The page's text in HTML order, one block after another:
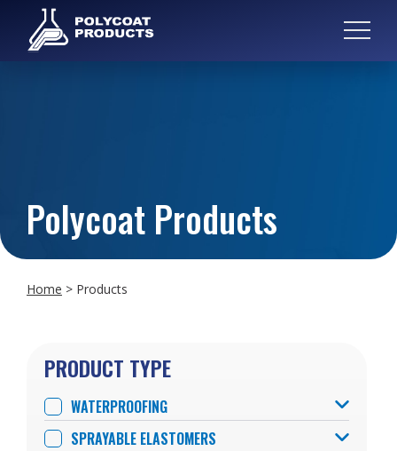
Polycoat Products
Home > Products
PRODUCT TYPE
WATERPROOFING
SPRAYABLE ELASTOMERS